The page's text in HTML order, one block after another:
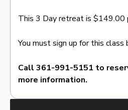
This 3 Day retreat is $149.00
You must sign up for this
Call 361-991-5151 to
more information.